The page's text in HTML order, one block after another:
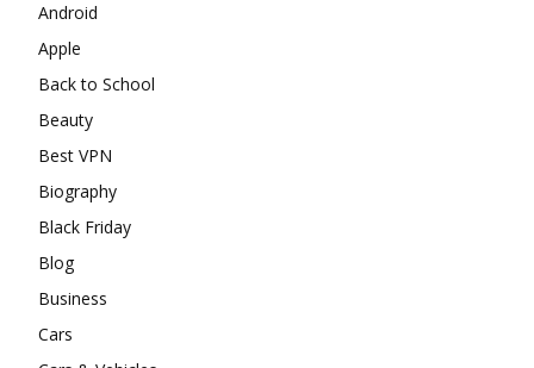
Android
Apple
Back to School
Beauty
Best VPN
Biography
Black Friday
Blog
Business
Cars